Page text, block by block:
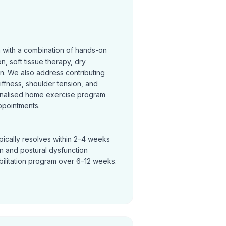
a combination of hands-on
soft tissue therapy, dry
We also address contributing
shoulder tension, and
home exercise program
resolves within 2–4 weeks
and postural dysfunction
program over 6–12 weeks.